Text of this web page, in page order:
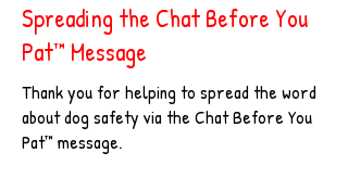
Spreading the Chat Before You
Pat™ Message
Thank you for helping to spread the word
about dog safety via the Chat Before You
Pat™ message.